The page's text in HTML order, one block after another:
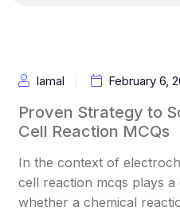
Iamal February 6,
Proven Strategy to
Cell Reaction MCQs
In the context of
cell reaction mcqs plays
whether a chemical